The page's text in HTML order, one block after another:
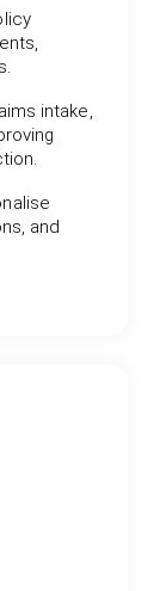
intake,
and